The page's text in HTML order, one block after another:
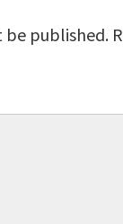
be published.